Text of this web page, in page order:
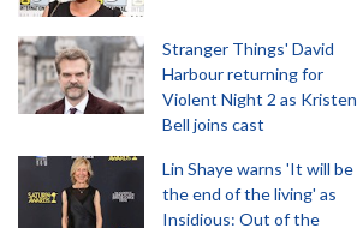
Stranger Things' David
Harbour returning for
Violent Night 2 as Kristen
Bell joins cast
Lin Shaye warns 'It will be
the end of the living' as
Insidious: Out of the